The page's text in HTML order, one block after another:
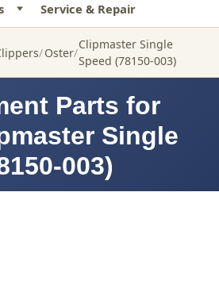
Service & Repair
Oster
Clipmaster Single
Speed (78150-003)
Parts for
Single
003)